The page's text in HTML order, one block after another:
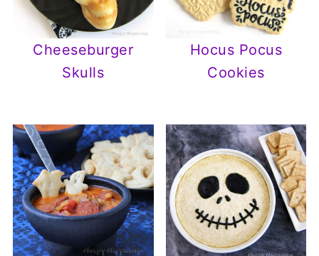
Cheeseburger
Skulls
Hocus Pocus
Cookies